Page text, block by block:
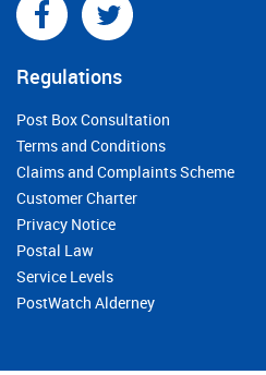
Regulations
Post Box Consultation
Terms and Conditions
Claims and Complaints Scheme
Customer Charter
Privacy Notice
Postal Law
Service Levels
PostWatch Alderney